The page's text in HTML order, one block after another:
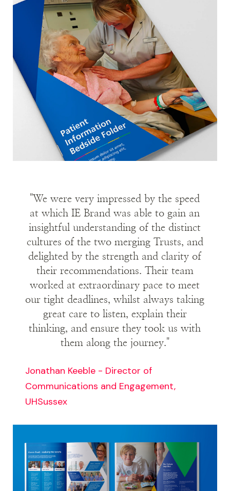
Immersion in the brand
With the clock ticking, IE's consultants began
by immersing themselves in the organisation.
We quickly got up to speed through desk
research, digesting the client’s brief, analysis of
existing research and the business case for the
merger.
We also led immersion workshops and in-depth
telephone interviews with internal stakeholders
organisation.
The Trust praised IE’s ‘astounding level of
understanding’ of the organisation in such a
short period. They said we’d captured the
essence of the two merging organisations
superbly. We showed we really understood the
implementation challenges they faced.
Image
"We were very impressed by the speed
at which IE Brand was able to gain an
insightful understanding of the distinct
cultures of the two merging Trusts, and
delighted by the strength and clarity of
their recommendations. Their team
worked at extraordinary pace to meet
our tight deadlines, whilst always taking
great care to listen, explain their
thinking, and ensure they took us with
them along the journey."
Jonathan Keeble - Director of
Communications and Engagement,
UHSussex